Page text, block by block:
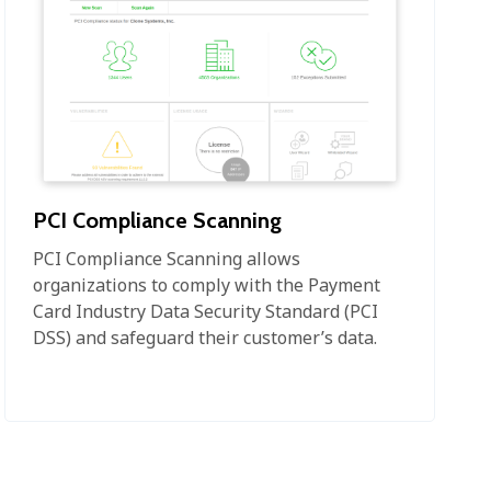
PCI Compliance Scanning
PCI Compliance Scanning allows
organizations to comply with the Payment
Card Industry Data Security Standard (PCI
DSS) and safeguard their customer’s data.